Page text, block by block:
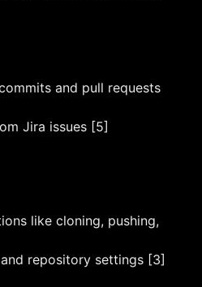
and pull requests
Jira issues [5]
like cloning, pushing,
repository settings [3]